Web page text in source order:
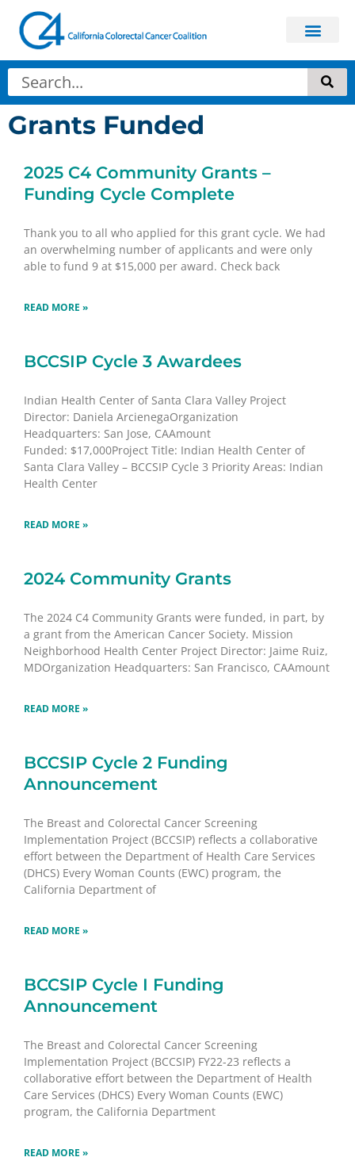
Grants Funded
2025 C4 Community Grants –
Funding Cycle Complete
Thank you to all who applied for this grant cycle. We had
an overwhelming number of applicants and were only
able to fund 9 at $15,000 per award. Check back
READ MORE »
BCCSIP Cycle 3 Awardees
Indian Health Center of Santa Clara Valley Project
Director: Daniela ArcienegaOrganization
Headquarters: San Jose, CAAmount
Funded: $17,000Project Title: Indian Health Center of
Santa Clara Valley – BCCSIP Cycle 3 Priority Areas: Indian
Health Center
READ MORE »
2024 Community Grants
The 2024 C4 Community Grants were funded, in part, by
a grant from the American Cancer Society. Mission
Neighborhood Health Center Project Director: Jaime Ruiz,
MDOrganization Headquarters: San Francisco, CAAmount
READ MORE »
BCCSIP Cycle 2 Funding
Announcement
The Breast and Colorectal Cancer Screening
Implementation Project (BCCSIP) reflects a collaborative
effort between the Department of Health Care Services
(DHCS) Every Woman Counts (EWC) program, the
California Department of
READ MORE »
BCCSIP Cycle I Funding
Announcement
The Breast and Colorectal Cancer Screening
Implementation Project (BCCSIP) FY22-23 reflects a
collaborative effort between the Department of Health
Care Services (DHCS) Every Woman Counts (EWC)
program, the California Department
READ MORE »